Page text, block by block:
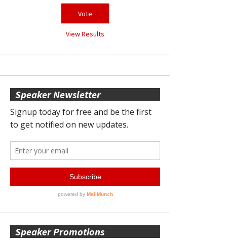
View Results
Speaker Newsletter
Speaker Promotions